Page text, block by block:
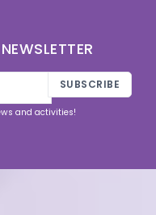
SUBSCRIBE
and activities!